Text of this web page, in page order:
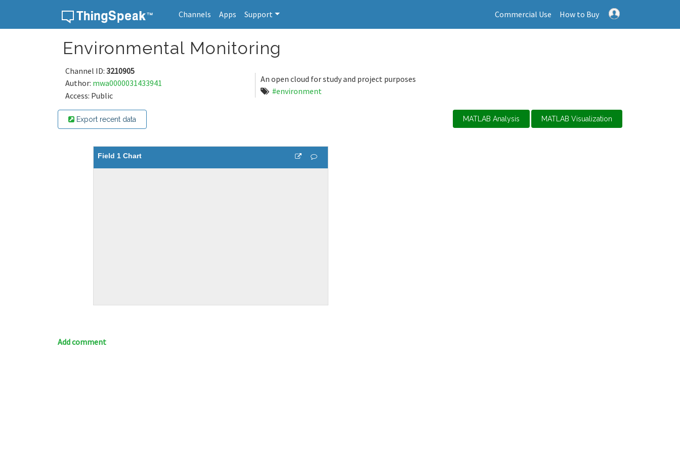
Channels Apps Support Commercial Use How to Buy
Environmental Monitoring
Channel ID: 3210905
Author: mwa0000031433941
Access: Public
An open cloud for study and project purposes
#environment
Export recent data MATLAB Analysis MATLAB Visualization
Field 1 Chart
Add comment